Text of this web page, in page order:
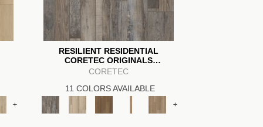
+
RESILIENT RESIDENTIAL
CORETEC ORIGINALS
ENHANCED VV012
CORETEC
11 COLORS AVAILABLE
+